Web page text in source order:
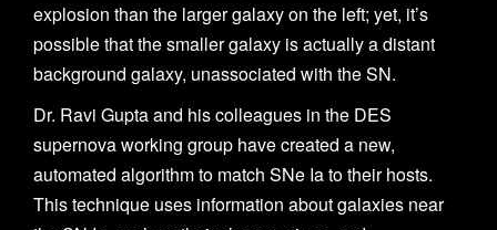
explosion than the larger galaxy on the left; yet, it’s
possible that the smaller galaxy is actually a distant
background galaxy, unassociated with the SN.
Dr. Ravi Gupta and his colleagues in the DES
supernova working group have created a new,
automated algorithm to match SNe Ia to their hosts.
This technique uses information about galaxies near